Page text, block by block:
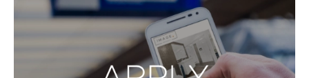
Buying & Selling